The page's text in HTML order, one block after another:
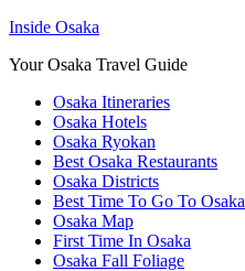
Inside Osaka
Your Osaka Travel Guide
Osaka Itineraries
Osaka Hotels
Osaka Ryokan
Best Osaka Restaurants
Osaka Districts
Best Time To Go To Osaka
Osaka Map
First Time In Osaka
Osaka Fall Foliage